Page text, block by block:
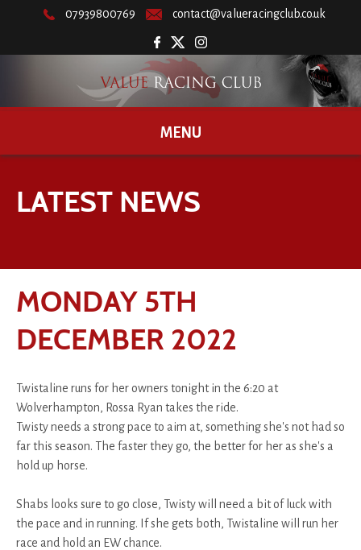
07939800769 contact@valueracingclub.co.uk
MENU
LATEST NEWS
MONDAY 5TH
DECEMBER 2022
Twistaline runs for her owners tonight in the 6:20 at
Wolverhampton, Rossa Ryan takes the ride.
Twisty needs a strong pace to aim at, something she's not had so
far this season. The faster they go, the better for her as she's a
hold up horse.
Shabs looks sure to go close, Twisty will need a bit of luck with
the pace and in running. If she gets both, Twistaline will run her
race and hold an EW chance.